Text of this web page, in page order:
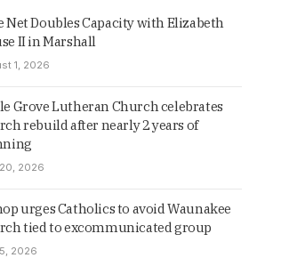
Net Doubles Capacity with Elizabeth
II in Marshall
1, 2026
Grove Lutheran Church celebrates
rebuild after nearly 2 years of
2026
urges Catholics to avoid Waunakee
tied to excommunicated group
2026